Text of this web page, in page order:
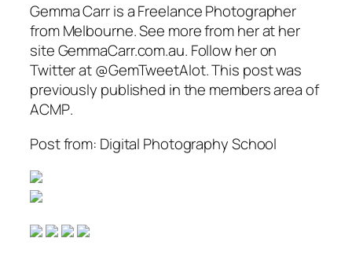
Gemma Carr is a Freelance Photographer
from Melbourne. See more from her at her
site GemmaCarr.com.au. Follow her on
Twitter at @GemTweetAlot. This post was
previously published in the members area of
ACMP.
Post from: Digital Photography School